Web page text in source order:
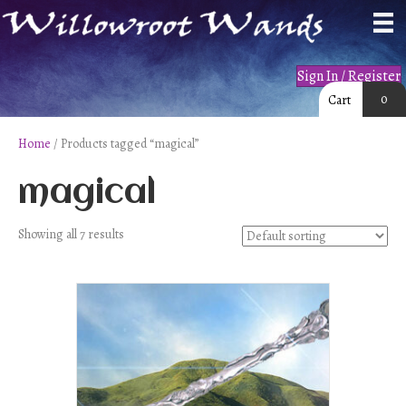
Sign In / Register
Cart 0
Home / Products tagged “magical”
magical
Showing all 7 results